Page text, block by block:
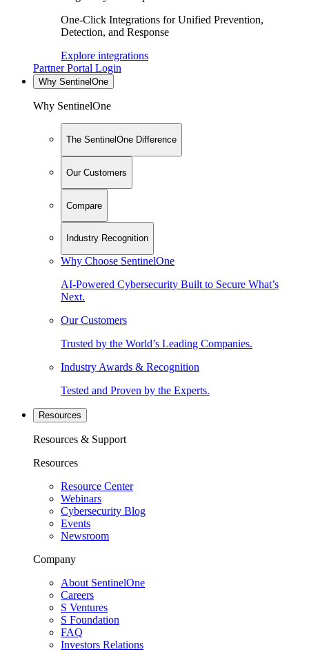
One-Click Integrations for Unified Prevention,
Detection, and Response
Explore integrations
Partner Portal Login
Why SentinelOne
Why SentinelOne
The SentinelOne Difference
Our Customers
Compare
Industry Recognition
Why Choose SentinelOne
AI-Powered Cybersecurity Built to Secure What’s
Next.
Our Customers
Trusted by the World’s Leading Companies.
Industry Awards & Recognition
Tested and Proven by the Experts.
Resources
Resources & Support
Resources
Resource Center
Webinars
Cybersecurity Blog
Events
Newsroom
Company
About SentinelOne
Careers
S Ventures
S Foundation
FAQ
Investors Relations